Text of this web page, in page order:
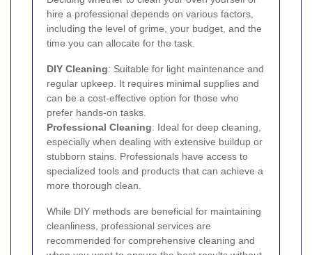
hire a professional depends on various factors,
including the level of grime, your budget, and the
time you can allocate for the task.
DIY Cleaning: Suitable for light maintenance and
regular upkeep. It requires minimal supplies and
can be a cost-effective option for those who
prefer hands-on tasks.
Professional Cleaning: Ideal for deep cleaning,
especially when dealing with extensive buildup or
stubborn stains. Professionals have access to
specialized tools and products that can achieve a
more thorough clean.
While DIY methods are beneficial for maintaining
cleanliness, professional services are
recommended for comprehensive cleaning and